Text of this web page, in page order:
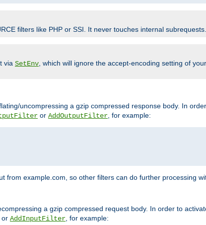
filters like PHP or SSI. It never touches internal subrequests.
via SetEnv , which will ignore the accept-encoding setting of
uncompressing a gzip compressed response body. In
or AddOutputFilter , for example:
from example.com, so other filters can do further processing
a gzip compressed request body. In order to
or AddInputFilter , for example: